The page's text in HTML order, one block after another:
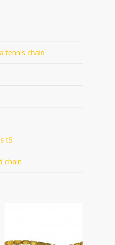
tennis chain
t5
chain